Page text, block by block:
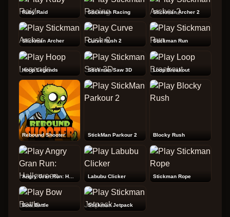
Ruby Raid Stickman Racing Stickman Archer 2
Stickman Archer Curve Rush 2 Stickman Run
Hoop Legends Stickman Saw 3D Loop Breakout
Rebound Shooter StickMan Parkour 2 Blocky Rush
Labubu Clicker Stickman Rope
Bow Battle Stickman Jetpack